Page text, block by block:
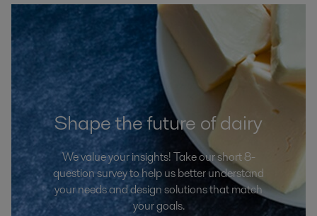
Shape the future of dairy
We value your insights! Take our short 8-
question survey to help us better understand
your needs and design solutions that match
your goals.